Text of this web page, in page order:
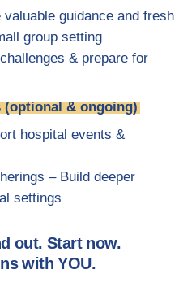
guidance and fresh
group setting
& prepare for
(optional & ongoing)
hospital events &
– Build deeper
settings
out. Start now.
with YOU.